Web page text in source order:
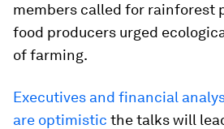
members called for rainforest
food producers urged
of farming.
Executives and financial
are optimistic the talks will